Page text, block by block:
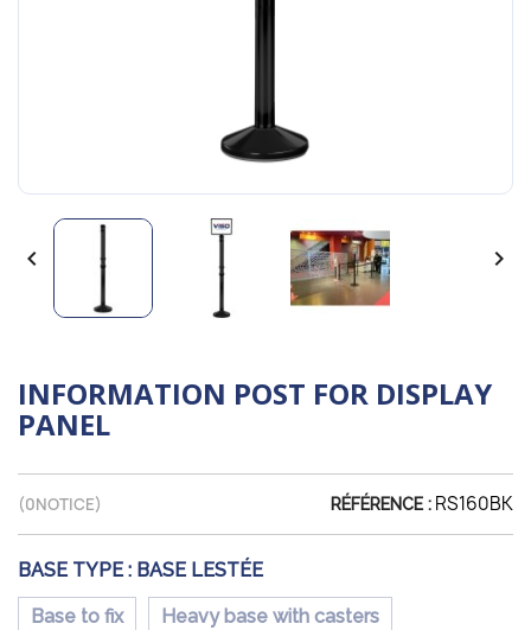
 
INFORMATION POST FOR DISPLAY
PANEL
(0NOTICE) RÉFÉRENCE : RS160BK
BASE TYPE : BASE LESTÉE
Base to fix Heavy base with casters